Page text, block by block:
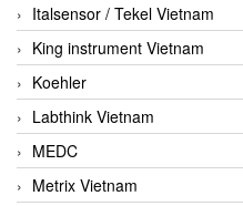
Italsensor / Tekel Vietnam
King instrument Vietnam
Koehler
Labthink Vietnam
MEDC
Metrix Vietnam